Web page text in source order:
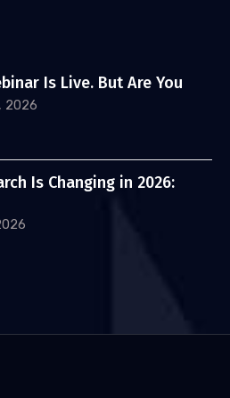
Is Live. But Are You
2026
Is Changing in 2026: